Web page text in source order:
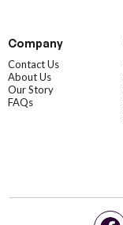
Company
Contact Us
About Us
Our Story
FAQs